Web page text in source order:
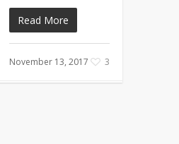
Read More
November 13, 2017 3